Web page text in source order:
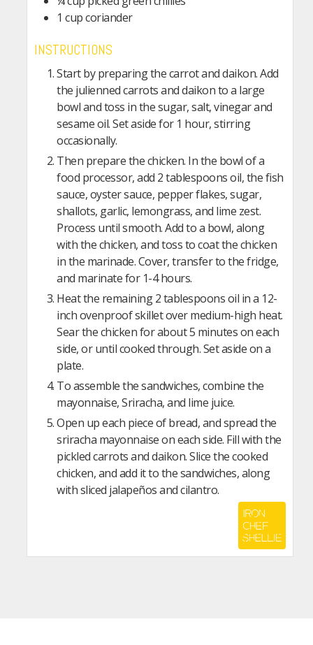
1 cupcoriander
INSTRUCTIONS
Start by preparing the carrot and daikon. Add
the julienned carrots and daikon to a large
bowl and toss in the sugar, salt, vinegar and
sesame oil. Set aside for 1 hour, stirring
occasionally.
Then prepare the chicken. In the bowl of a
food processor, add 2 tablespoons oil, the fish
sauce, oyster sauce, pepper flakes, sugar,
shallots, garlic, lemongrass, and lime zest.
Process until smooth. Add to a bowl, along
with the chicken, and toss to coat the chicken
in the marinade. Cover, transfer to the fridge,
and marinate for 1-4 hours.
Heat the remaining 2 tablespoons oil in a 12-
inch ovenproof skillet over medium-high heat.
Sear the chicken for about 5 minutes on each
side, or until cooked through. Set aside on a
plate.
To assemble the sandwiches, combine the
mayonnaise, Sriracha, and lime juice.
Open up each piece of bread, and spread the
sriracha mayonnaise on each side. Fill with the
pickled carrots and daikon. Slice the cooked
chicken, and add it to the sandwiches, along
with sliced jalapeños and cilantro.